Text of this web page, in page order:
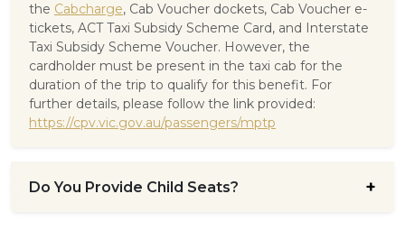
the Cabcharge, Cab Voucher dockets, Cab Voucher e-
tickets, ACT Taxi Subsidy Scheme Card, and Interstate
Taxi Subsidy Scheme Voucher. However, the
cardholder must be present in the taxi cab for the
duration of the trip to qualify for this benefit. For
further details, please follow the link provided:
https://cpv.vic.gov.au/passengers/mptp
Do You Provide Child Seats?